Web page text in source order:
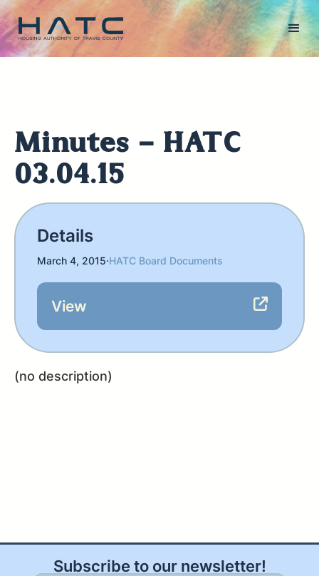
Minutes - HATC
03.04.15
Details
March 4, 2015·HATC Board Documents
View
(no description)
Subscribe to our newsletter!